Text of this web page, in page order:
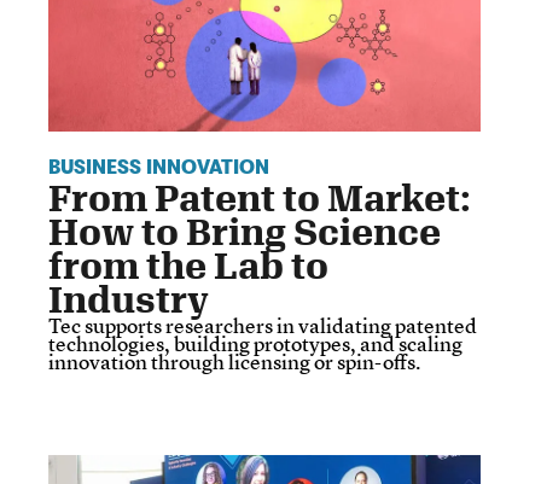
BUSINESS INNOVATION
From Patent to Market:
How to Bring Science
from the Lab to
Industry
Tec supports researchers in validating patented
technologies, building prototypes, and scaling
innovation through licensing or spin-offs.